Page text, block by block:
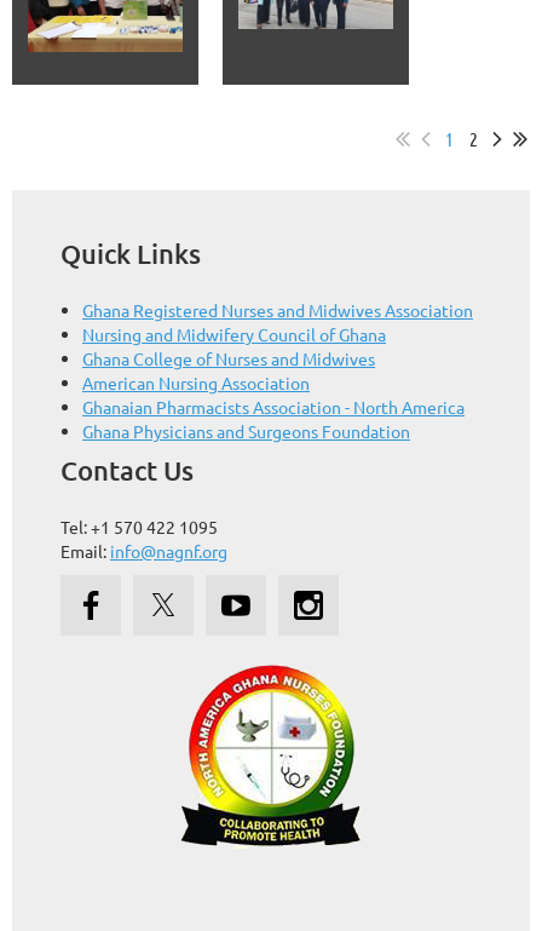
1 2
Quick Links
Ghana Registered Nurses and Midwives Association
Nursing and Midwifery Council of Ghana
Ghana College of Nurses and Midwives
American Nursing Association
Ghanaian Pharmacists Association - North America
Ghana Physicians and Surgeons Foundation
Contact Us
Tel: +1 570 422 1095
Email: info@nagnf.org